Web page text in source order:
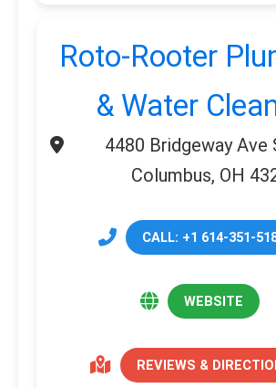
Roto-Rooter
& Water
4480 Bridgeway Ave
Columbus, OH
CALL: +1 614-351-
WEBSITE
REVIEWS &